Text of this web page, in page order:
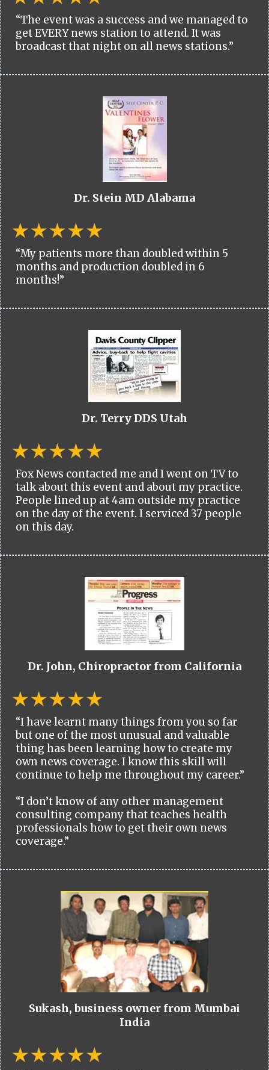
“The event was a success and we managed to
get EVERY news station to attend. It was
broadcast that night on all news stations.”
Dr. Stein MD Alabama
“My patients more than doubled within 5
months and production doubled in 6
months!”
Dr. Terry DDS Utah
Fox News contacted me and I went on TV to
talk about this event and about my practice.
People lined up at 4am outside my practice
on the day of the event. I serviced 37 people
on this day.
Dr. John, Chiropractor from California
“I have learnt many things from you so far
but one of the most unusual and valuable
thing has been learning how to create my
own news coverage. I know this skill will
continue to help me throughout my career.”
“I don’t know of any other management
consulting company that teaches health
professionals how to get their own news
coverage.”
Sukash, business owner from Mumbai
India